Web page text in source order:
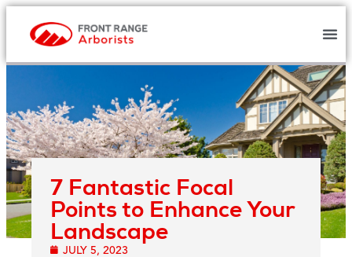
7 Fantastic Focal
Points to Enhance Your
Landscape
JULY 5, 2023